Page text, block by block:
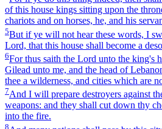
of this house kings sitting upon the
chariots and on horses, he, and his
5But if ye will not hear these words, I
Lord, that this house shall become a
6For thus saith the Lord unto the king's
Gilead unto me, and the head of
thee a wilderness, and cities which are
7And I will prepare destroyers against
weapons: and they shall cut down thy
into the fire.
8